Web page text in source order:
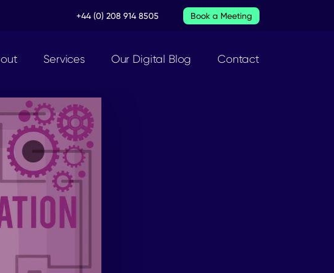
Book a Meeting
+44 (0) 208 914 8505
Services Our Digital Blog Contact